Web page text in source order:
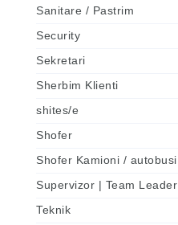
Sanitare / Pastrim
Security
Sekretari
Sherbim Klienti
shites/e
Shofer
Shofer Kamioni / autobusi
Supervizor | Team Leader
Teknik